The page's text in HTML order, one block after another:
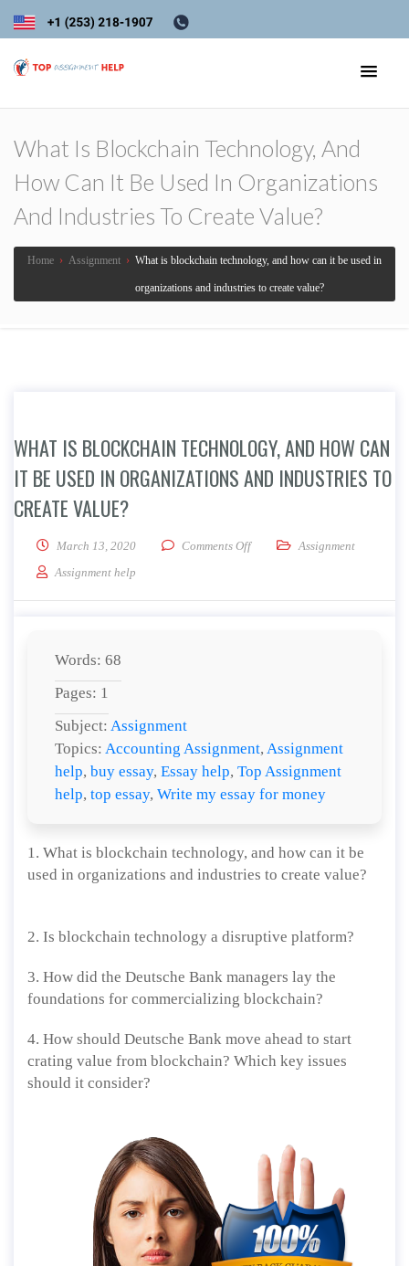
What Is Blockchain Technology, And
How Can It Be Used In Organizations
And Industries To Create Value?
Home › Assignment › What is blockchain technology, and how can it be used in
organizations and industries to create value?
WHAT IS BLOCKCHAIN TECHNOLOGY, AND HOW CAN
IT BE USED IN ORGANIZATIONS AND INDUSTRIES TO
CREATE VALUE?
March 13, 2020 Comments Offon What is blockchain
Assignment
Assignment help
Words: 68
Pages: 1
Subject: Assignment
Topics: Accounting Assignment, Assignment
help, buy essay, Essay help, Top Assignment
help, top essay, Write my essay for money
1. What is blockchain technology, and how can it be
used in organizations and industries to create value?
2. Is blockchain technology a disruptive platform?
3. How did the Deutsche Bank managers lay the
foundations for commercializing blockchain?
4. How should Deutsche Bank move ahead to start
crating value from blockchain? Which key issues
should it consider?